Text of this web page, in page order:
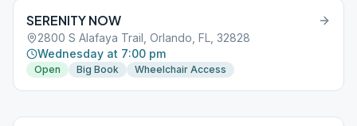
SERENITY NOW
2800 S Alafaya Trail, Orlando, FL, 32828
Wednesday at 7:00 pm
Open Big Book Wheelchair Access